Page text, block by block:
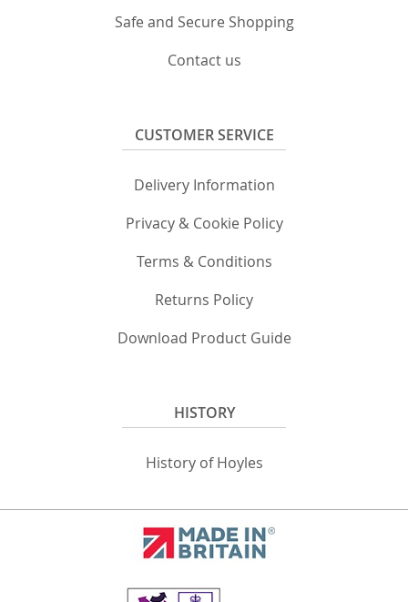
Safe and Secure Shopping
Contact us
CUSTOMER SERVICE
Delivery Information
Privacy & Cookie Policy
Terms & Conditions
Returns Policy
Download Product Guide
HISTORY
History of Hoyles